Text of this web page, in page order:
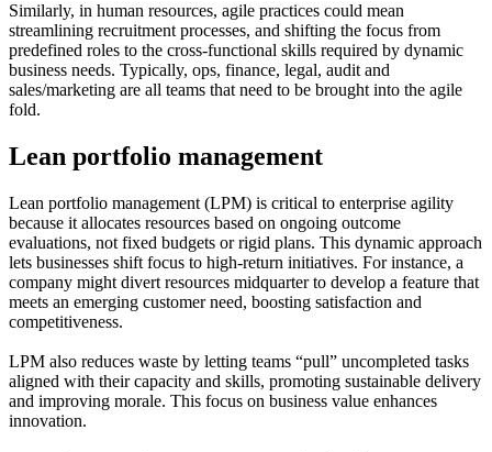
Similarly, in human resources, agile practices could mean
streamlining recruitment processes, and shifting the focus from
predefined roles to the cross-functional skills required by dynamic
business needs. Typically, ops, finance, legal, audit and
sales/marketing are all teams that need to be brought into the agile
fold.
Lean portfolio management
Lean portfolio management (LPM) is critical to enterprise agility
because it allocates resources based on ongoing outcome
evaluations, not fixed budgets or rigid plans. This dynamic approach
lets businesses shift focus to high-return initiatives. For instance, a
company might divert resources midquarter to develop a feature that
meets an emerging customer need, boosting satisfaction and
competitiveness.
LPM also reduces waste by letting teams “pull” uncompleted tasks
aligned with their capacity and skills, promoting sustainable delivery
and improving morale. This focus on business value enhances
innovation.